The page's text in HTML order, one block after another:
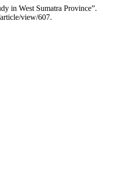
in West Sumatra Province”.
view/607.